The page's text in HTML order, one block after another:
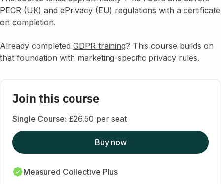
PECR (UK) and ePrivacy (EU) regulations with a certificate
on completion.
Already completed GDPR training? This course builds on
that foundation with marketing-specific privacy rules.
Join this course
Single Course: £26.50 per seat
Buy now
Measured Collective Plus